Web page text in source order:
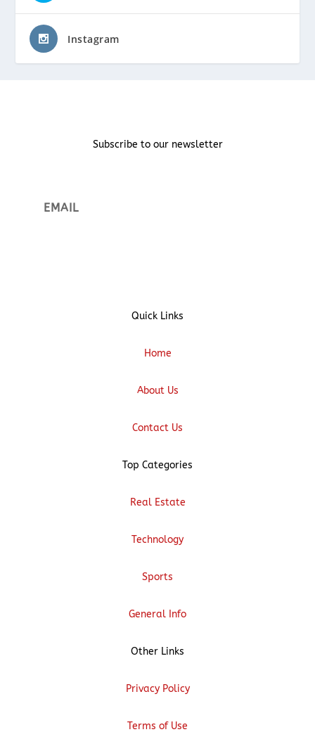
Instagram
Subscribe to our newsletter
Quick Links
Home
About Us
Contact Us
Top Categories
Real Estate
Technology
Sports
General Info
Other Links
Privacy Policy
Terms of Use